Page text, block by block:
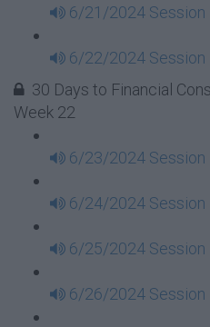
6/21/2024 Session
6/22/2024 Session
30 Days to Financial
Week 22
6/23/2024 Session
6/24/2024 Session
6/25/2024 Session
6/26/2024 Session